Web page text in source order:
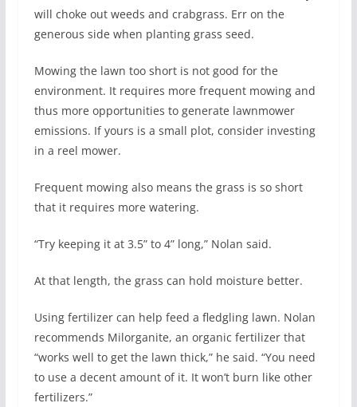
will choke out weeds and crabgrass. Err on the
generous side when planting grass seed.
Mowing the lawn too short is not good for the
environment. It requires more frequent mowing and
thus more opportunities to generate lawnmower
emissions. If yours is a small plot, consider investing
in a reel mower.
Frequent mowing also means the grass is so short
that it requires more watering.
“Try keeping it at 3.5” to 4” long,” Nolan said.
At that length, the grass can hold moisture better.
Using fertilizer can help feed a fledgling lawn. Nolan
recommends Milorganite, an organic fertilizer that
“works well to get the lawn thick,” he said. “You need
to use a decent amount of it. It won’t burn like other
fertilizers.”